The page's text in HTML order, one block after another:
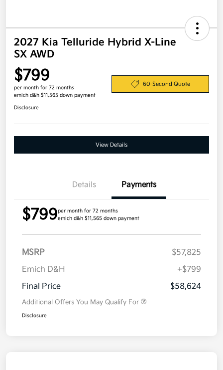
2027 Kia Telluride Hybrid X-Line
SX AWD
$799
per month for 72 months
emich d&h $11,565 down payment
60-Second Quote
Disclosure
View Details
Details Payments
$799per month for 72 months
emich d&h $11,565 down payment
MSRP
$57,825
Emich D&H
+$799
Final Price
$58,624
Additional Offers You May Qualify For
Disclosure